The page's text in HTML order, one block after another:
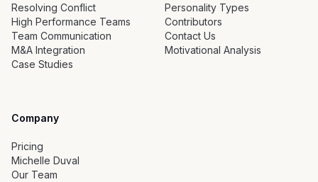
Resolving Conflict
High Performance Teams
Team Communication
M&A Integration
Case Studies
Personality Types
Contributors
Contact Us
Motivational Analysis
Company
Pricing
Michelle Duval
Our Team